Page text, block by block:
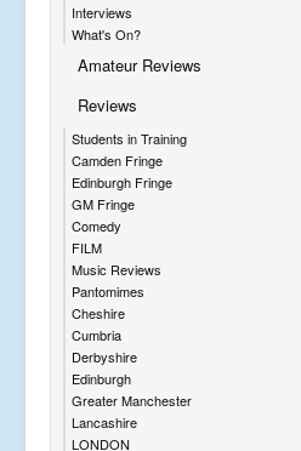
Interviews
What's On?
Amateur Reviews
Reviews
Students in Training
Camden Fringe
Edinburgh Fringe
GM Fringe
Comedy
FILM
Music Reviews
Pantomimes
Cheshire
Cumbria
Derbyshire
Edinburgh
Greater Manchester
Lancashire
LONDON